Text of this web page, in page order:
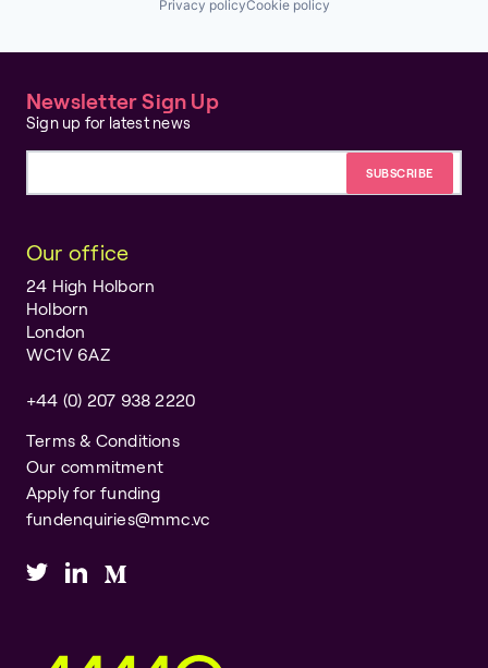
Privacy policyCookie policy
Newsletter Sign Up
Sign up for latest news
Our office
24 High Holborn
Holborn
London
WC1V 6AZ
+44 (0) 207 938 2220
Terms & Conditions
Our commitment
Apply for funding
fundenquiries@mmc.vc